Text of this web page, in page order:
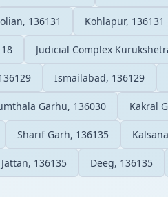
136131 Kohlapur, 136131
Judicial Complex
Ismailabad, 136129
Garhu, 136030 Kakral
Sharif Garh, 136135
136135 Deeg, 136135